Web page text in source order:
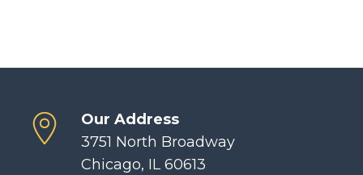
Our Address
3751 North Broadway
Chicago, IL 60613